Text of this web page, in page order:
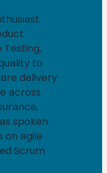
Testing,
to
delivery
across
spoken
on agile
Scrum